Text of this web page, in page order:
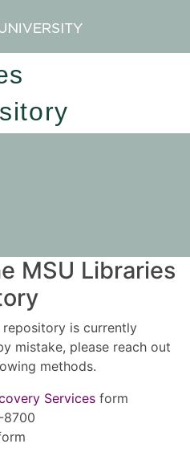
MSU Libraries
is currently
mistake, please reach out
methods.
Services form
8700